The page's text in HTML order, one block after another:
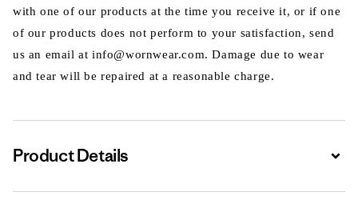
with one of our products at the time you receive it, or if one
of our products does not perform to your satisfaction, send
us an email at info@wornwear.com. Damage due to wear
and tear will be repaired at a reasonable charge.
Product Details